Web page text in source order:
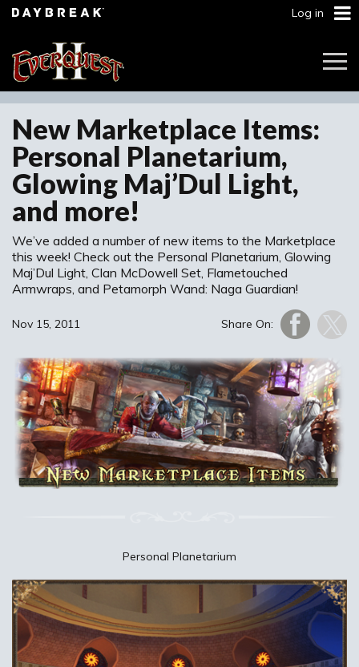
Log in
New Marketplace Items:
Personal Planetarium,
Glowing Maj’Dul Light,
and more!
We’ve added a number of new items to the Marketplace
this week! Check out the Personal Planetarium, Glowing
Maj’Dul Light, Clan McDowell Set, Flametouched
Armwraps, and Petamorph Wand: Naga Guardian!
Share On:
Nov 15, 2011
Personal Planetarium